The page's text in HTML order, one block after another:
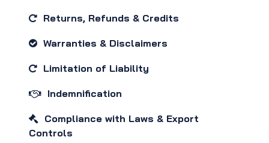
Returns, Refunds & Credits
Warranties & Disclaimers
Limitation of Liability
Indemnification
Compliance with Laws & Export
Controls